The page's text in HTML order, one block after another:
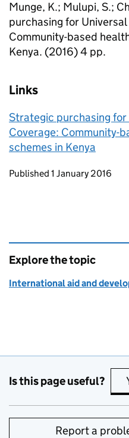
Munge, K.; Mulupi, S.;
purchasing for
Community-based
Kenya. (2016) 4 pp.
Links
Strategic purchasing
Coverage: Community-
schemes in Kenya
Updates to this
Published 1 January 2016
Explore the topic
International aid and
Is this page useful?
Report a